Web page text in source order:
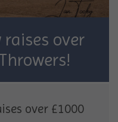
raises over
over £1000